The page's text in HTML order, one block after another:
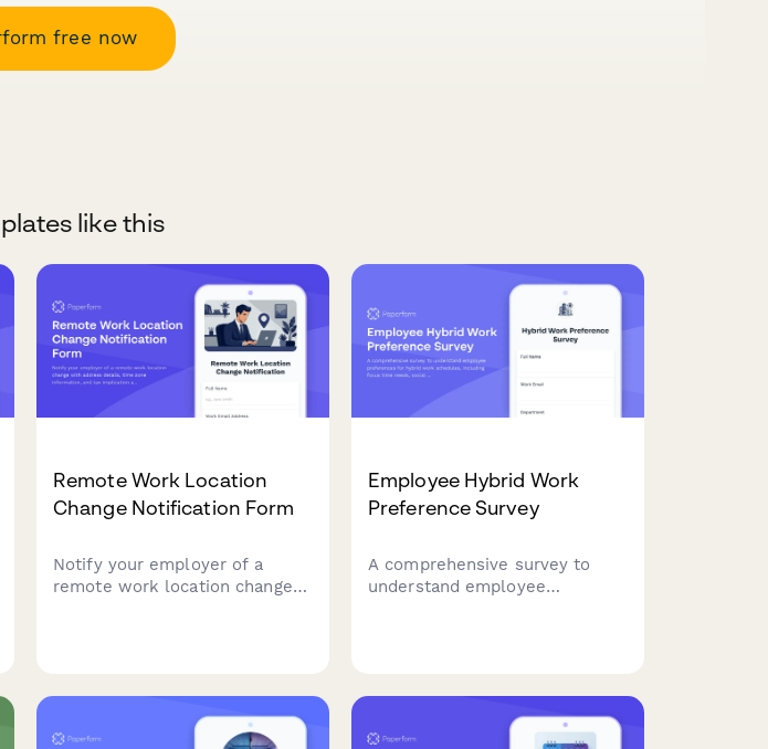
free now
like this
Remote Work Location
Change Notification Form
Notify your employer of a
remote work location change
Employee Hybrid Work
Preference Survey
A comprehensive survey to
understand employee
assessment to optimize
flexible work arrangements.